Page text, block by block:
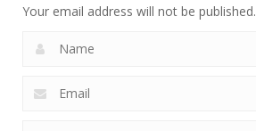
Your email address will not be published.